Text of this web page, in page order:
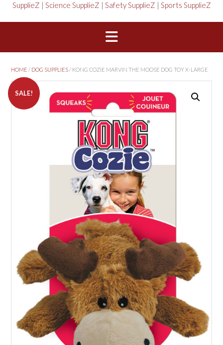
SupplieZ | Science SupplieZ | Safety SupplieZ | Sports SupplieZ
HOME / DOG SUPPLIES/ KONG COZIE MARVIN THE MOOSE DOG TOY X-LARGE
SALE!